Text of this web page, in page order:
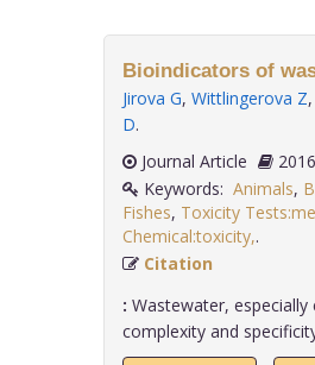
Bioindicators of
Jirova G, Wittlingerova Z,
D.
Journal Article
Keywords: Animals,
Fishes, Toxicity
Chemical:toxicity,
Citation
: Wastewater,
complexity and